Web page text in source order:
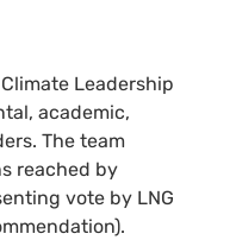
Leadership
academic,
The team
reached by
vote by LNG